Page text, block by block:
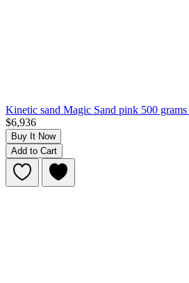
Kinetic sand Magic Sand pink 500
$6,936
Buy It Now
Add to Cart